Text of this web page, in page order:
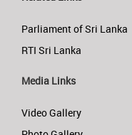
Parliament of Sri Lanka
RTI Sri Lanka
Media Links
Video Gallery